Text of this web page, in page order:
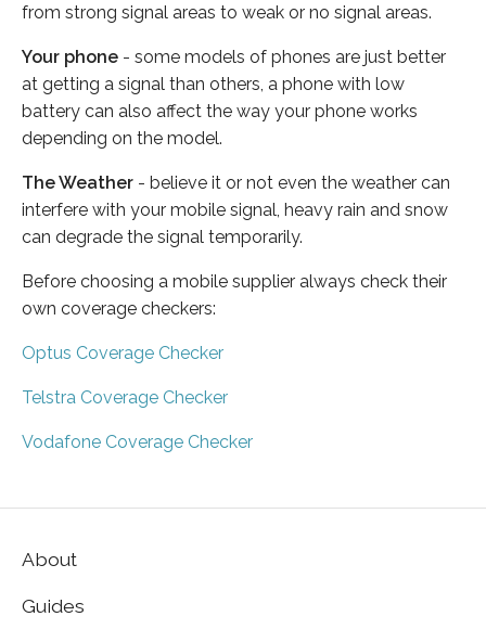
from strong signal areas to weak or no signal areas.
Your phone - some models of phones are just better
at getting a signal than others, a phone with low
battery can also affect the way your phone works
depending on the model.
The Weather - believe it or not even the weather can
interfere with your mobile signal, heavy rain and snow
can degrade the signal temporarily.
Before choosing a mobile supplier always check their
own coverage checkers:
Optus Coverage Checker
Telstra Coverage Checker
Vodafone Coverage Checker
About
Guides